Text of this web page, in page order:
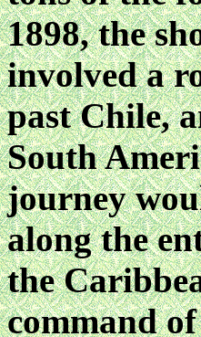
1898, the
involved a
past Chile,
South
journey
along the
the
command